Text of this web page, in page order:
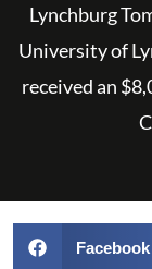
Lynchburg
University of
received an
Facebook